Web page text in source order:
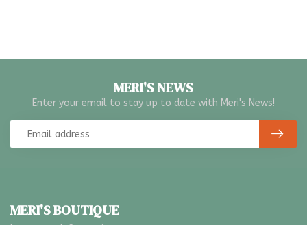
MERI'S NEWS
Enter your email to stay up to date with Meri's News!
MERI'S BOUTIQUE